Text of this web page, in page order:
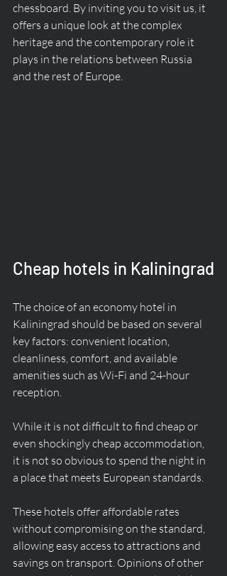
chessboard. By inviting you to visit us, it
offers a unique look at the complex
heritage and the contemporary role it
plays in the relations between Russia
and the rest of Europe.
Cheap hotels in Kaliningrad
The choice of an economy hotel in
Kaliningrad should be based on several
key factors: convenient location,
cleanliness, comfort, and available
amenities such as Wi-Fi and 24-hour
reception.
While it is not difficult to find cheap or
even shockingly cheap accommodation,
it is not so obvious to spend the night in
a place that meets European standards.
These hotels offer affordable rates
without compromising on the standard,
allowing easy access to attractions and
savings on transport. Opinions of other